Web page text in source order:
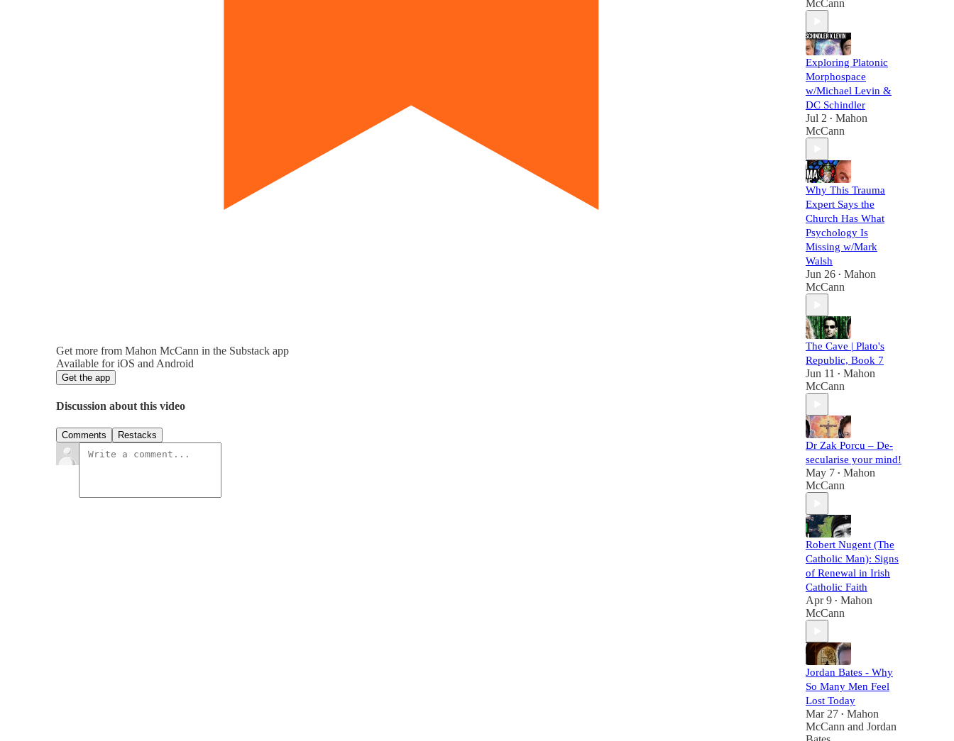
Get more from Mahon McCann in the Substack app
Available for iOS and Android
Get the app
Discussion about this video
Comments Restacks
McCann
Exploring Platonic
Morphospace
w/Michael Levin &
DC Schindler
Jul 2 • Mahon
McCann
Why This Trauma
Expert Says the
Church Has What
Psychology Is
Missing w/Mark
Walsh
Jun 26 • Mahon
McCann
The Cave | Plato's
Republic, Book 7
Jun 11 • Mahon
McCann
Dr Zak Porcu – De-
secularise your mind!
May 7 • Mahon
McCann
Robert Nugent (The
Catholic Man): Signs
of Renewal in Irish
Catholic Faith
Apr 9 • Mahon
McCann
Jordan Bates - Why
So Many Men Feel
Lost Today
Mar 27 • Mahon
McCann and Jordan